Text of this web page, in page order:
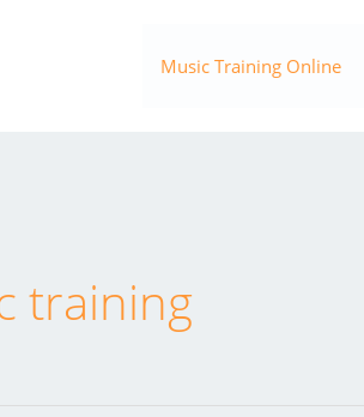
Music Training Online
training